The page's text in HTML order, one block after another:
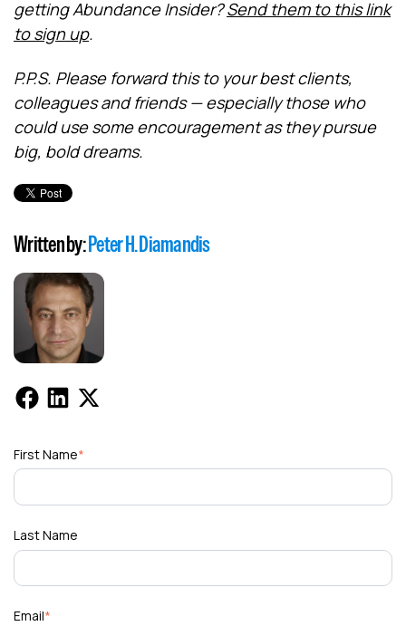
getting Abundance Insider?Send them to this link
to sign up.
P.P.S. Please forward this to your best clients,
colleagues and friends — especially those who
could use some encouragement as they pursue
big, bold dreams.
Written by:Peter H. Diamandis
First Name*
Last Name
Email*